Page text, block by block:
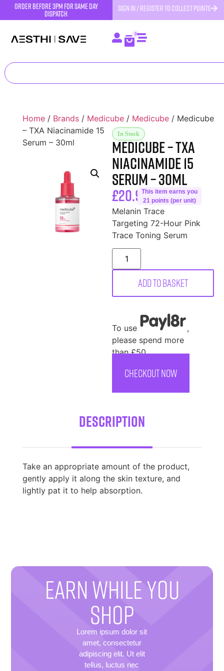
order before 3pm for same day
dispatch
SIGN IN / REGISTER TO COLLECT POINTS
0
Home/ Brands/ Medicube/ Medicube/ Medicube
– TXA Niacinamide 15
Serum – 30ml
In Stock
Medicube – TXA
Niacinamide 15
Serum – 30ml
£20.99This item earns you
21 points (per unit)
Melanin Trace
Targeting 72-Hour Pink
Trace Toning Serum
Add to basket
To use
,
please spend more
than £50
CHECKOUT NOW
Description
Take an appropriate amount of the product,
gently apply it along the skin texture, and
lightly pat it to help absorption.
EARN WHILE YOU
SHOP
Lorem ipsum dolor sit
amet, consectetur
adipiscing elit. Ut elit
tellus, luctus nec